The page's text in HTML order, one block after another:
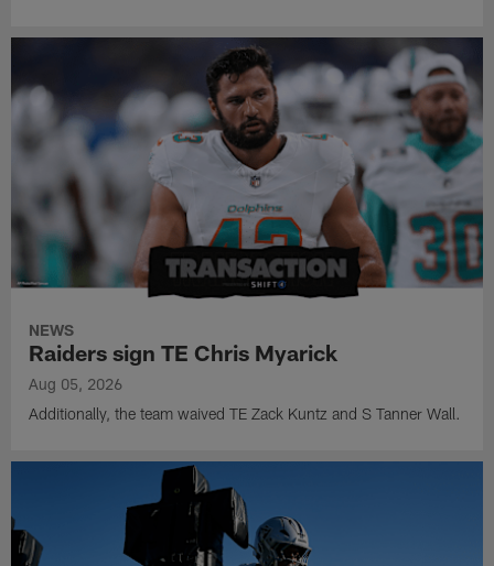
NEWS
Raiders sign TE Chris Myarick
Aug 05, 2026
Additionally, the team waived TE Zack Kuntz and S Tanner Wall.